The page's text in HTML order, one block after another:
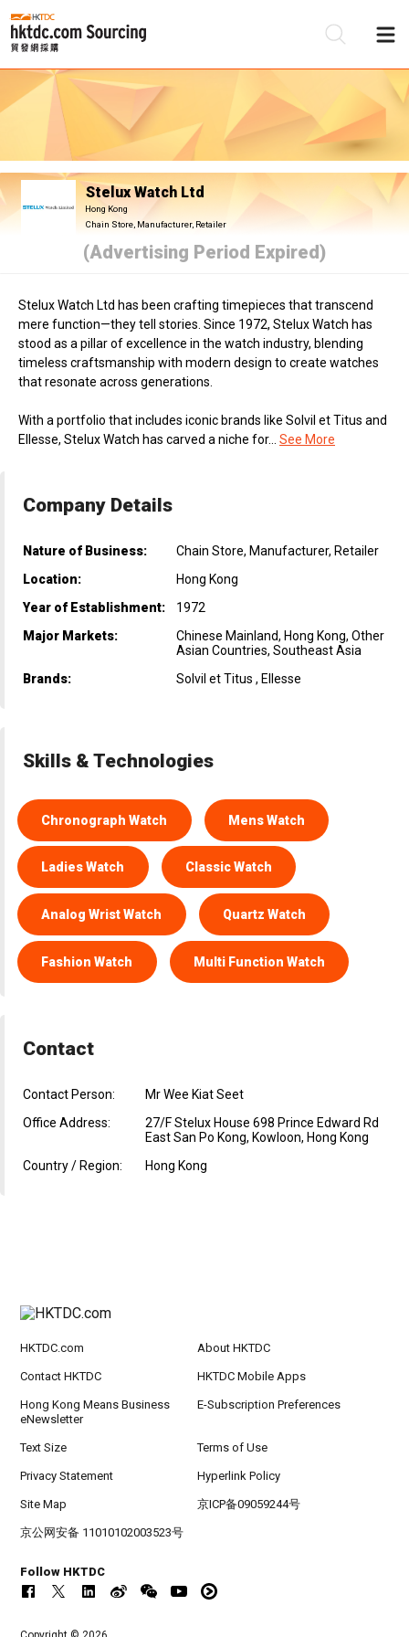
Stelux Watch Ltd
Hong Kong
Chain Store, Manufacturer, Retailer
(Advertising Period Expired)
Stelux Watch Ltd has been crafting timepieces that transcend
mere function—they tell stories. Since 1972, Stelux Watch has
stood as a pillar of excellence in the watch industry, blending
timeless craftsmanship with modern design to create watches
that resonate across generations.
With a portfolio that includes iconic brands like Solvil et Titus and
Ellesse, Stelux Watch has carved a niche for...
See More
Company Details
Nature of Business:
Chain Store, Manufacturer, Retailer
Location:
Hong Kong
Year of Establishment:
1972
Major Markets:
Chinese Mainland, Hong Kong, Other
Asian Countries, Southeast Asia
Brands:
Solvil et Titus , Ellesse
Skills & Technologies
Chronograph Watch Mens Watch
Ladies Watch Classic Watch
Analog Wrist Watch Quartz Watch
Fashion Watch Multi Function Watch
Contact
Contact Person:
Mr Wee Kiat Seet
Office Address:
27/F Stelux House 698 Prince Edward Rd
East San Po Kong, Kowloon, Hong Kong
Country / Region:
Hong Kong
HKTDC.com About HKTDC
Contact HKTDC HKTDC Mobile Apps
Hong Kong Means Business
eNewsletter
E-Subscription Preferences
Text Size Terms of Use
Privacy Statement Hyperlink Policy
Site Map 京ICP备09059244号
京公网安备 11010102003523号
Follow HKTDC